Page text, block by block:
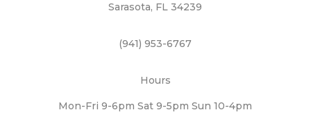
Sarasota, FL 34239
(941) 953-6767
Hours
Mon-Fri 9-6pm Sat 9-5pm Sun 10-4pm